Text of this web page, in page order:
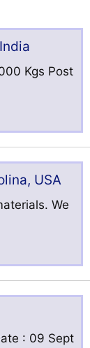
Kgs Post
USA
We
: 09 Sept